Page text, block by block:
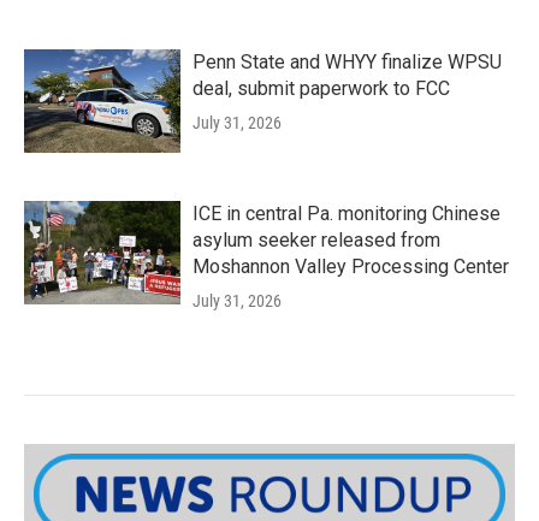
Penn State and WHYY finalize WPSU
deal, submit paperwork to FCC
July 31, 2026
ICE in central Pa. monitoring Chinese
asylum seeker released from
Moshannon Valley Processing Center
July 31, 2026